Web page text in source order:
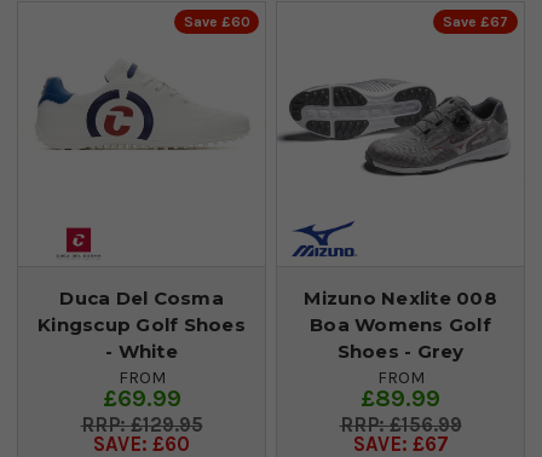
Save £60
Duca Del Cosma
Kingscup Golf Shoes
- White
FROM
£69.99
£129.95
SAVE: £60
Save £67
Mizuno Nexlite 008
Boa Womens Golf
Shoes - Grey
FROM
£89.99
£156.99
SAVE: £67